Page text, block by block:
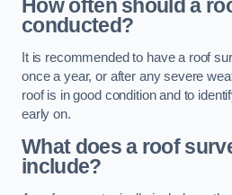
How often should a
conducted?
It is recommended to have a roof
once a year, or after any severe
roof is in good condition and to
early on.
What does a roof
include?